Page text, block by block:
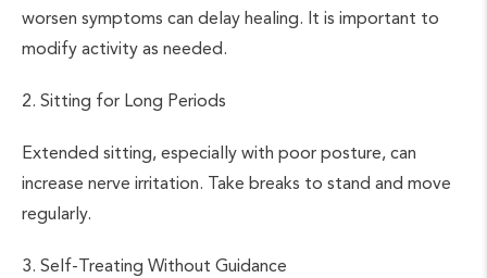
worsen symptoms can delay healing. It is important to
modify activity as needed.
2. Sitting for Long Periods
Extended sitting, especially with poor posture, can
increase nerve irritation. Take breaks to stand and move
regularly.
3. Self-Treating Without Guidance